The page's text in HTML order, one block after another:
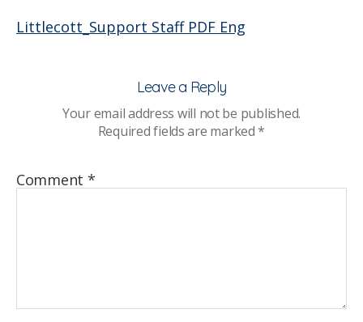
Littlecott_Support Staff PDF Eng
Leave a Reply
Your email address will not be published.
Required fields are marked*
Comment *